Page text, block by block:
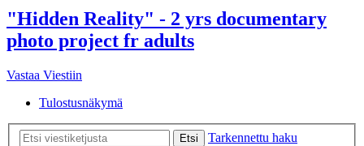
"Hidden Reality" - 2 yrs documentary
photo project fr adults
Vastaa Viestiin
Tulostusnäkymä
Etsi
Tarkennettu haku